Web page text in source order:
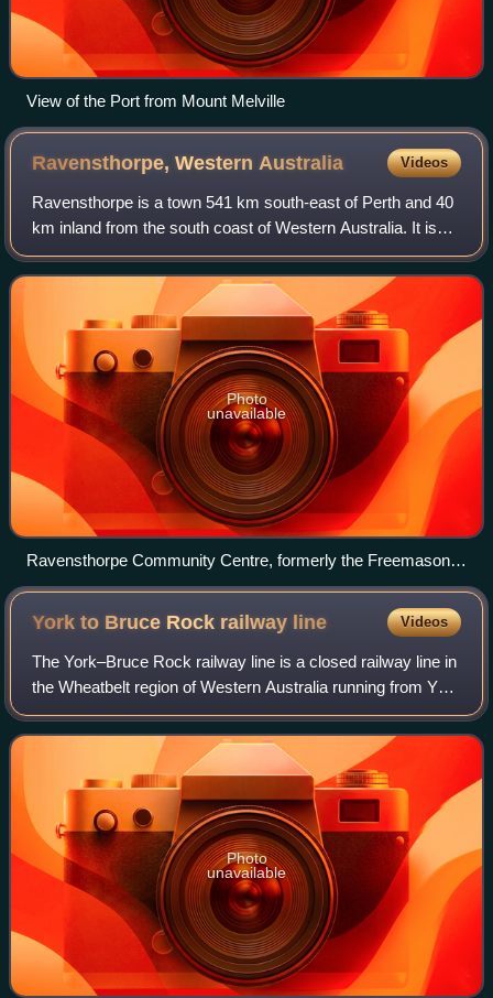
View of the Port from Mount Melville
Ravensthorpe, WesternAustralia Videos
Ravensthorpe is a town 541 km south-east of Perth and 40
km inland from the south coast of Western Australia. It is
the seat of government of the Shire of Ravensthorpe. At the
2021 census, Ravensthorp
Photo
unavailable
Ravensthorpe Community Centre, formerly the Freemasons
Hotel, built 1906
York to Bruce Rock railway line Videos
The York–Bruce Rock railway line is a closed railway line in
the Wheatbelt region of Western Australia running from York
to Bruce Rock.
Photo
unavailable